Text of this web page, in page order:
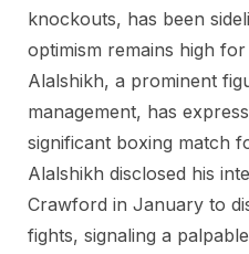
knockouts, has been
optimism remains high
Alalshikh, a prominent
management, has
significant boxing match
Alalshikh disclosed his
Crawford in January to
fights, signaling a